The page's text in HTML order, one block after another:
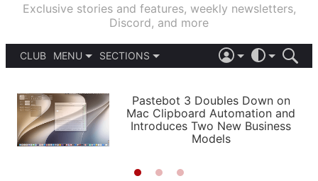
Exclusive stories and features, weekly newsletters,
Discord, and more
CLUB
MENU
PODCASTS
SHORTCUTS
SETUPS
SECTIONS
APPS
STORIES
LIGHT
AUTOMATIC
Pastebot 3 Doubles Down on
Mac Clipboard Automation and
Introduces Two New Business
Models